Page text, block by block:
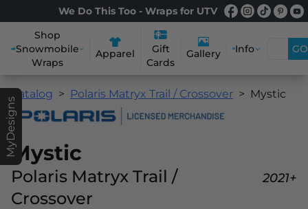
We Do This Too - Wraps for UTV
Shop
Snowmobile
Wraps
Apparel
Gift
Cards
Gallery Info GO
MyDesigns
Catalog Polaris Matryx Trail / Crossover Mystic
Mystic
Polaris Matryx Trail /
Crossover
2021+